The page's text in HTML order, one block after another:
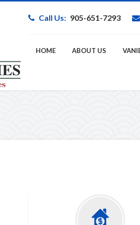
Call Us: 905-651-7293
HOME ABOUT US